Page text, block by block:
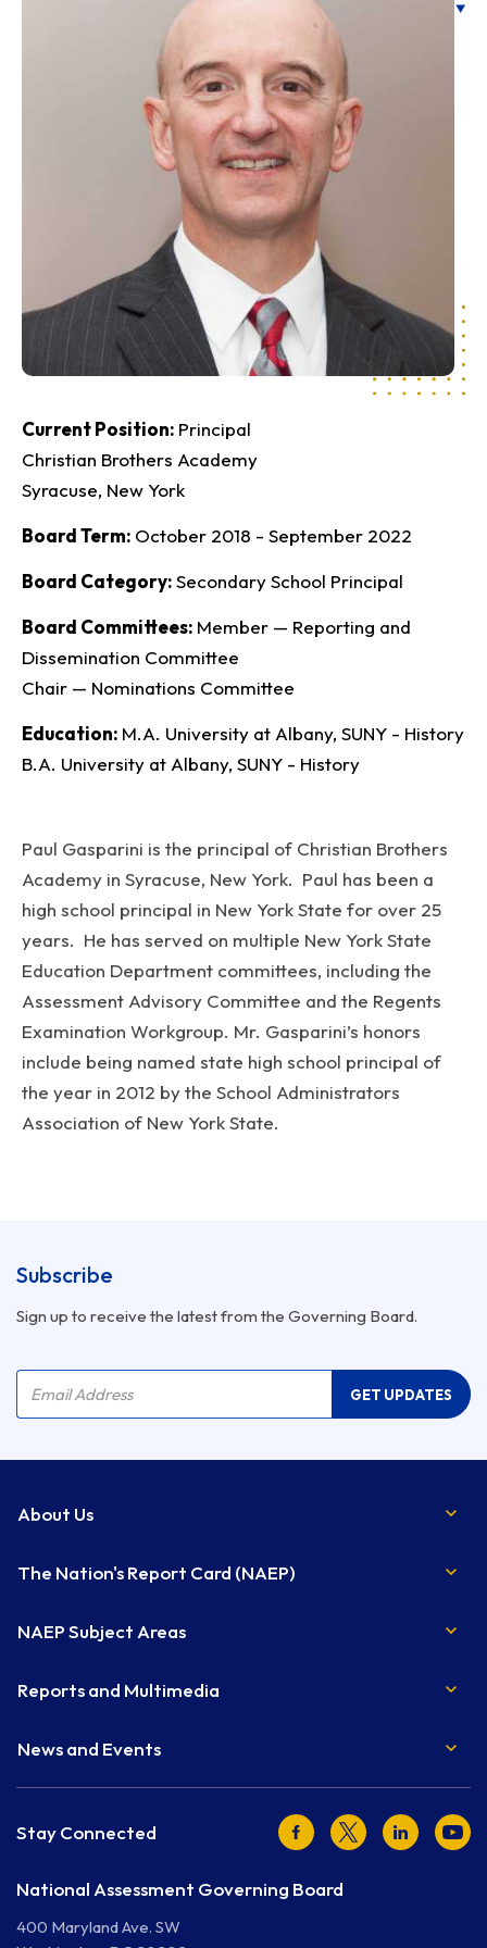
Current Position Principal
Christian Brothers Academy
Syracuse, New York
Board Term October 2018 - September 2022
Board Category Secondary School Principal
Board Committees Member — Reporting and
Dissemination Committee
Chair — Nominations Committee
Education M.A. University at Albany, SUNY - History
B.A. University at Albany, SUNY - History
Paul Gasparini is the principal of Christian Brothers
Academy in Syracuse, New York. Paul has been a
high school principal in New York State for over 25
years. He has served on multiple New York State
Education Department committees, including the
Assessment Advisory Committee and the Regents
Examination Workgroup. Mr. Gasparini’s honors
include being named state high school principal of
the year in 2012 by the School Administrators
Association of New York State.
Subscribe
Sign up to receive the latest from the Governing Board.
Email Address GET UPDATES
About Us
The Nation's Report Card (NAEP)
NAEP Subject Areas
Reports and Multimedia
News and Events
Stay Connected FacebookTwitterLinkedIn
National Assessment Governing Board
400 Maryland Ave. SW